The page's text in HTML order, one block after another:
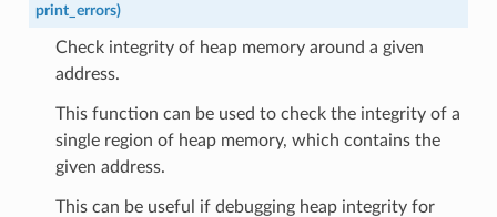
print_errors)
Check integrity of heap memory around a given
address.
This function can be used to check the integrity of a
single region of heap memory, which contains the
given address.
This can be useful if debugging heap integrity for